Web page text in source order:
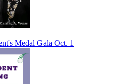
Medal Gala Oct. 1